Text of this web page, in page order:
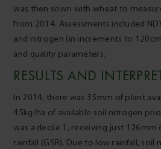
was then sown with wheat to
from 2014. Assessments included
and nitrogen (in increments to
and quality parameters.
RESULTS AND
In 2014, there was 35mm of plant
45kg/ha of available soil nitrogen
was a decile 1, receiving just 126mm
rainfall (GSR). Due to low rainfall,